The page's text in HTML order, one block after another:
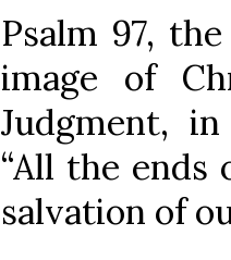
Psalm 97,
image of
Judgment,
“All the ends
salvation of